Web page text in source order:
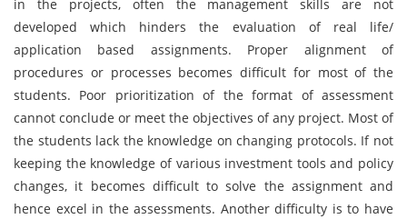
in the projects, often the management skills are not
developed which hinders the evaluation of real life/
application based assignments. Proper alignment of
procedures or processes becomes difficult for most of the
students. Poor prioritization of the format of assessment
cannot conclude or meet the objectives of any project. Most of
the students lack the knowledge on changing protocols. If not
keeping the knowledge of various investment tools and policy
changes, it becomes difficult to solve the assignment and
hence excel in the assessments. Another difficulty is to have